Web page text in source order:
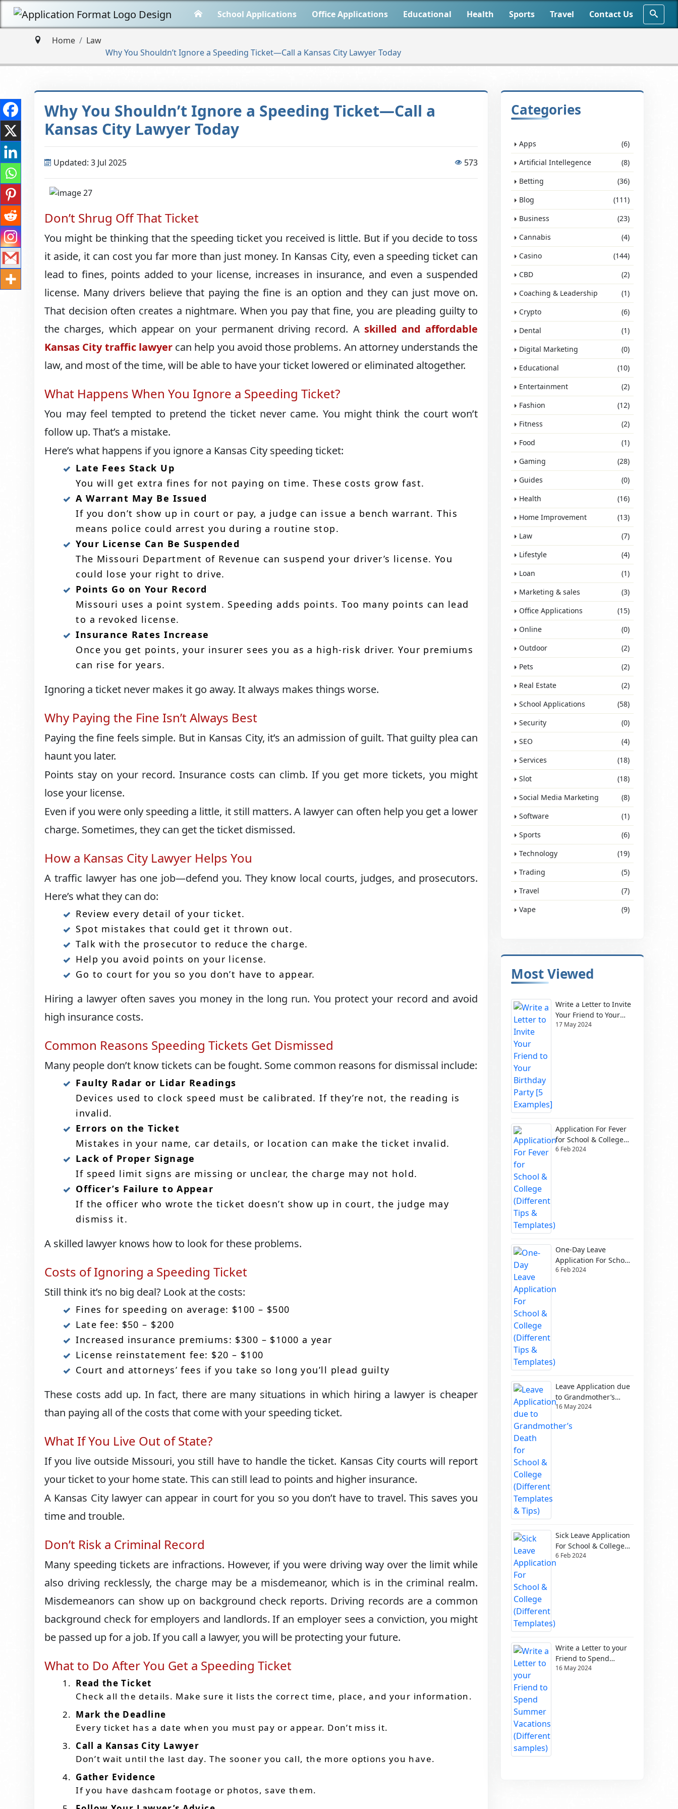
School Applications Office Applications Educational Health Sports Travel Contact Us
Home
Law
Why You Shouldn’t Ignore a Speeding Ticket—Call a Kansas City Lawyer Today
Why You Shouldn’t Ignore a Speeding Ticket—Call a
Kansas City Lawyer Today
Updated: 3 Jul 2025 573
Don’t Shrug Off That Ticket
You might be thinking that the speeding ticket you received is little. But if you decide to toss
it aside, it can cost you far more than just money. In Kansas City, even a speeding ticket can
lead to fines, points added to your license, increases in insurance, and even a suspended
license. Many drivers believe that paying the fine is an option and they can just move on.
That decision often creates a nightmare. When you pay that fine, you are pleading guilty to
the charges, which appear on your permanent driving record. A skilled and affordable
Kansas City traffic lawyercan help you avoid those problems. An attorney understands the
law, and most of the time, will be able to have your ticket lowered or eliminated altogether.
What Happens When You Ignore a Speeding Ticket?
You may feel tempted to pretend the ticket never came. You might think the court won’t
follow up. That’s a mistake.
Here’s what happens if you ignore a Kansas City speeding ticket:
Late Fees Stack Up
You will get extra fines for not paying on time. These costs grow fast.
A Warrant May Be Issued
If you don’t show up in court or pay, a judge can issue a bench warrant. This
means police could arrest you during a routine stop.
Your License Can Be Suspended
The Missouri Department of Revenue can suspend your driver’s license. You
could lose your right to drive.
Points Go on Your Record
Missouri uses a point system. Speeding adds points. Too many points can lead
to a revoked license.
Insurance Rates Increase
Once you get points, your insurer sees you as a high-risk driver. Your premiums
can rise for years.
Ignoring a ticket never makes it go away. It always makes things worse.
Why Paying the Fine Isn’t Always Best
Paying the fine feels simple. But in Kansas City, it’s an admission of guilt. That guilty plea can
haunt you later.
Points stay on your record. Insurance costs can climb. If you get more tickets, you might
lose your license.
Even if you were only speeding a little, it still matters. A lawyer can often help you get a lower
charge. Sometimes, they can get the ticket dismissed.
How a Kansas City Lawyer Helps You
A traffic lawyer has one job—defend you. They know local courts, judges, and prosecutors.
Here’s what they can do:
Review every detail of your ticket.
Spot mistakes that could get it thrown out.
Talk with the prosecutor to reduce the charge.
Help you avoid points on your license.
Go to court for you so you don’t have to appear.
Hiring a lawyer often saves you money in the long run. You protect your record and avoid
high insurance costs.
Common Reasons Speeding Tickets Get Dismissed
Many people don’t know tickets can be fought. Some common reasons for dismissal include:
Faulty Radar or Lidar Readings
Devices used to clock speed must be calibrated. If they’re not, the reading is
invalid.
Errors on the Ticket
Mistakes in your name, car details, or location can make the ticket invalid.
Lack of Proper Signage
If speed limit signs are missing or unclear, the charge may not hold.
Officer’s Failure to Appear
If the officer who wrote the ticket doesn’t show up in court, the judge may
dismiss it.
A skilled lawyer knows how to look for these problems.
Costs of Ignoring a Speeding Ticket
Still think it’s no big deal? Look at the costs:
Fines for speeding on average: $100 – $500
Late fee: $50 – $200
Increased insurance premiums: $300 – $1000 a year
License reinstatement fee: $20 – $100
Court and attorneys’ fees if you take so long you’ll plead guilty
These costs add up. In fact, there are many situations in which hiring a lawyer is cheaper
than paying all of the costs that come with your speeding ticket.
What If You Live Out of State?
If you live outside Missouri, you still have to handle the ticket. Kansas City courts will report
your ticket to your home state. This can still lead to points and higher insurance.
A Kansas City lawyer can appear in court for you so you don’t have to travel. This saves you
time and trouble.
Don’t Risk a Criminal Record
Many speeding tickets are infractions. However, if you were driving way over the limit while
also driving recklessly, the charge may be a misdemeanor, which is in the criminal realm.
Misdemeanors can show up on background check reports. Driving records are a common
background check for employers and landlords. If an employer sees a conviction, you might
be passed up for a job. If you call a lawyer, you will be protecting your future.
What to Do After You Get a Speeding Ticket
Read the Ticket
Check all the details. Make sure it lists the correct time, place, and your information.
Mark the Deadline
Every ticket has a date when you must pay or appear. Don’t miss it.
Call a Kansas City Lawyer
Don’t wait until the last day. The sooner you call, the more options you have.
Gather Evidence
If you have dashcam footage or photos, save them.
Categories
Apps
(6)
Artificial Intellegence
(8)
Betting
(36)
Blog
(111)
Business
(23)
Cannabis
(4)
Casino
(144)
CBD
(2)
Coaching & Leadership
(1)
Crypto
(6)
Dental
(1)
Digital Marketing
(0)
Educational
(10)
Entertainment
(2)
Fashion
(12)
Fitness
(2)
Food
(1)
Gaming
(28)
Guides
(0)
Health
(16)
Home Improvement
(13)
Law
(7)
Lifestyle
(4)
Loan
(1)
Marketing & sales
(3)
Office Applications
(15)
Online
(0)
Outdoor
(2)
Pets
(2)
Real Estate
(2)
School Applications
(58)
Security
(0)
SEO
(4)
Services
(18)
Slot
(18)
Social Media Marketing
(8)
Software
(1)
Sports
(6)
Technology
(19)
Trading
(5)
Travel
(7)
Vape
(9)
Most Viewed
Write a Letter to Invite
Your Friend to Your
Birthday Party [5
17 May 2024
Application For Fever
for School & College
(Different Tips &
6 Feb 2024
One-Day Leave
Application For School
& College (Different
6 Feb 2024
Leave Application due
to Grandmother’s
Death for School &
Templates & Tips)
16 May 2024
Sick Leave Application
For School & College
(Different Templates)
6 Feb 2024
Write a Letter to your
Friend to Spend
Summer Vacations
16 May 2024